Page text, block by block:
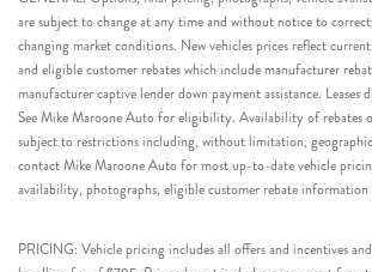
are subject to change at any time and without notice to
changing market conditions. New vehicles prices reflect
and eligible customer rebates which include manufacturer
manufacturer captive lender down payment assistance.
See Mike Maroone Auto for eligibility. Availability of rebates
subject to restrictions including, without limitation,
contact Mike Maroone Auto for most up-to-date vehicle
availability, photographs, eligible customer rebate information
PRICING: Vehicle pricing includes all offers and incentives and